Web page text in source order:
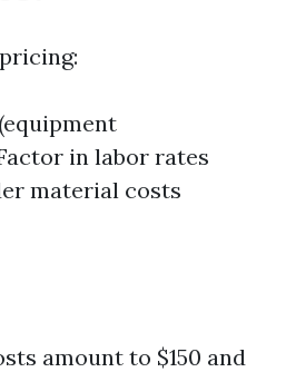
in labor rates
material costs
amount to $150 and